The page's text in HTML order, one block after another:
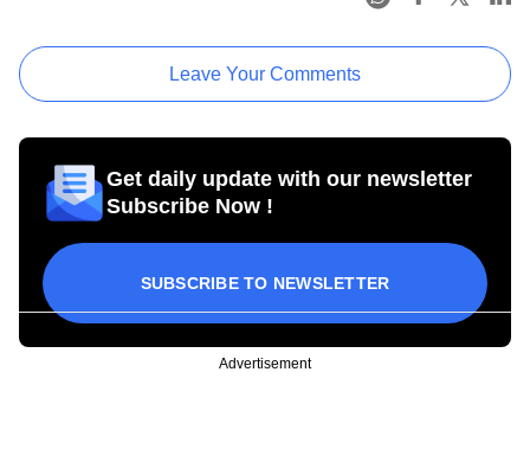
Leave Your Comments
Get daily update with our newsletter
Subscribe Now !
SUBSCRIBE TO NEWSLETTER
Advertisement